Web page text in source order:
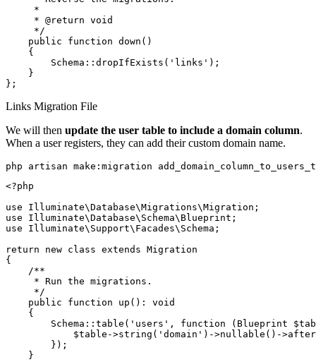
     *
     * @return void
     */
    public function down()
    {
        Schema::dropIfExists('links');
    }
Links Migration File
We will then update the user table to include a domain column.
When a user registers, they can add their custom domain name.
php artisan make:migration
<?php
use Illuminate\Database\Migrations\Migration;
use Illuminate\Database\Schema\Blueprint;
use Illuminate\Support\Facades\Schema;
return new class extends Migration
{
    /**
     * Run the migrations.
     */
    public function up(): void
    {
Schema::table('users', function (Blueprint
$table->string('domain')->nullable()-
        });
    }